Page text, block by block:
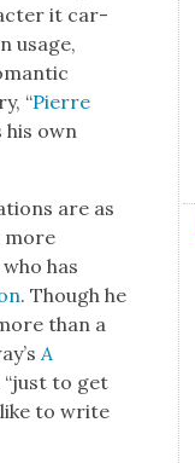
it car­
usage,
“Pierre
his own
are as
more
has
. Though he
than a
A
to get
to write